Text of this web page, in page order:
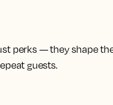
perks — they shape
guests.